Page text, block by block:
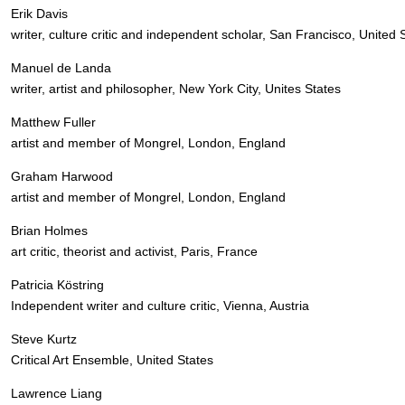
Erik Davis
writer, culture critic and independent scholar, San Francisco, United
Manuel de Landa
writer, artist and philosopher, New York City, Unites States
Matthew Fuller
artist and member of Mongrel, London, England
Graham Harwood
artist and member of Mongrel, London, England
Brian Holmes
art critic, theorist and activist, Paris, France
Patricia Köstring
Independent writer and culture critic, Vienna, Austria
Steve Kurtz
Critical Art Ensemble, United States
Lawrence Liang